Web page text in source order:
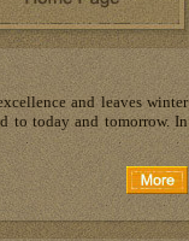
and leaves winter
to today and tomorrow. In